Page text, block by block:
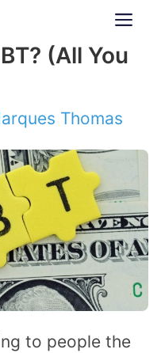
(All You
Thomas
to people the